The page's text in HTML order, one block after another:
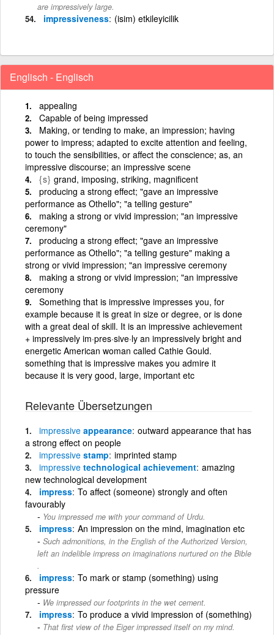
are impressively large.
impressiveness (isim) etkileyicilik
Englisch - Englisch
appealing
Capable of being impressed
Making, or tending to make, an impression; having
power to impress; adapted to excite attention and feeling,
to touch the sensibilities, or affect the conscience; as, an
impressive discourse; an impressive scene
{s} grand, imposing, striking, magnificent
producing a strong effect; "gave an impressive
performance as Othello"; "a telling gesture"
making a strong or vivid impression; "an impressive
ceremony"
producing a strong effect; "gave an impressive
performance as Othello"; "a telling gesture" making a
strong or vivid impression; "an impressive ceremony
making a strong or vivid impression; "an impressive
ceremony
Something that is impressive impresses you, for
example because it is great in size or degree, or is done
with a great deal of skill. It is an impressive achievement
+ impressively im·pres·sive·ly an impressively bright and
energetic American woman called Cathie Gould.
something that is impressive makes you admire it
because it is very good, large, important etc
Relevante Übersetzungen
impressive appearance outward appearance that has
a strong effect on people
impressive stamp imprinted stamp
impressive technological achievement amazing
new technological development
impress To affect (someone) strongly and often
favourably
You impressed me with your command of Urdu.
impress An impression on the mind, imagination etc
Such admonitions, in the English of the Authorized Version,
left an indelible impress on imaginations nurtured on the Bible
.
impress To mark or stamp (something) using
pressure
We impressed our footprints in the wet cement.
impress To produce a vivid impression of (something)
That first view of the Eiger impressed itself on my mind.